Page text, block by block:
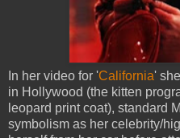
In her video for 'California'
in Hollywood (the kitten
leopard print coat), standard
symbolism as her celebrity/